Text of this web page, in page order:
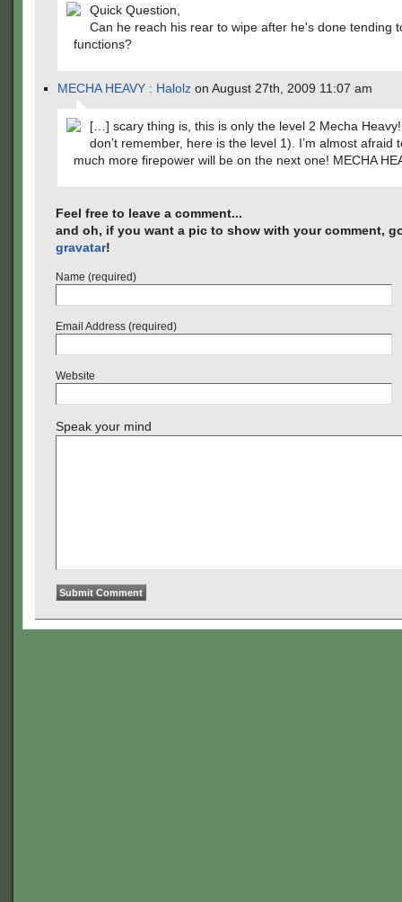
Quick Question,
Can he reach his rear to wipe after he's done tending
functions?
MECHA HEAVY : Halolz on August 27th, 2009 11:07 am
[…] scary thing is, this is only the level 2 Mecha
don’t remember, here is the level 1). I’m almost afraid
much more firepower will be on the next one! MECHA
Feel free to leave a comment...
and oh, if you want a pic to show with your comment,
gravatar!
Name (required)
Email Address (required)
Website
Speak your mind